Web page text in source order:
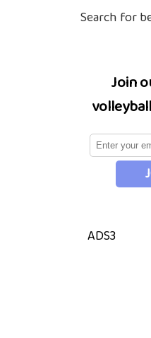
Search for
Join
ADS3